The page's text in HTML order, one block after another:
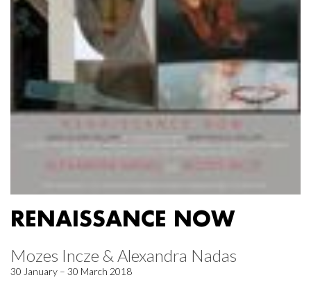
RENAISSANCE NOW
Mozes Incze & Alexandra Nadas
30 January – 30 March 2018